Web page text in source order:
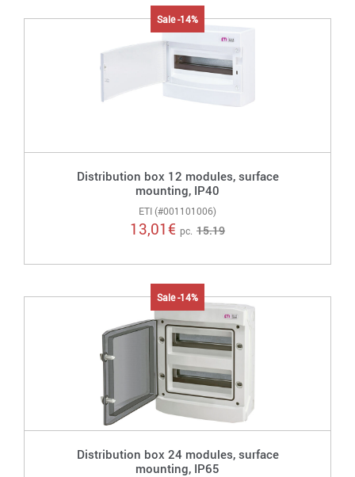
Sale -14%
Distribution box 12 modules, surface
mounting, IP40
ETI (#001101006)
13,01€ pc. 15.19
Sale -14%
Distribution box 24 modules, surface
mounting, IP65